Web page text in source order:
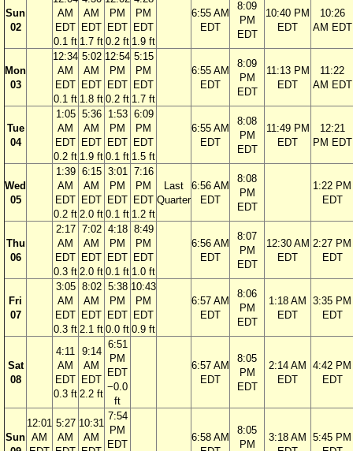
Sun
02
AM
EDT
0.1 ft
AM
EDT
1.7 ft
PM
EDT
0.2 ft
PM
EDT
1.9 ft
6:55 AM
EDT
8:09
PM
EDT
10:40 PM
EDT
10:26
AM EDT
Mon
03
12:34
AM
EDT
0.1 ft
5:02
AM
EDT
1.8 ft
12:54
PM
EDT
0.2 ft
5:15
PM
EDT
1.7 ft
6:55 AM
EDT
8:09
PM
EDT
11:13 PM
EDT
11:22
AM EDT
Tue
04
1:05
AM
EDT
0.2 ft
5:36
AM
EDT
1.9 ft
1:53
PM
EDT
0.1 ft
6:09
PM
EDT
1.5 ft
6:55 AM
EDT
8:08
PM
EDT
11:49 PM
EDT
12:21
PM EDT
Wed
05
1:39
AM
EDT
0.2 ft
6:15
AM
EDT
2.0 ft
3:01
PM
EDT
0.1 ft
7:16
PM
EDT
1.2 ft
Last
Quarter
6:56 AM
EDT
8:08
PM
EDT
1:22 PM
EDT
Thu
06
2:17
AM
EDT
0.3 ft
7:02
AM
EDT
2.0 ft
4:18
PM
EDT
0.1 ft
8:49
PM
EDT
1.0 ft
6:56 AM
EDT
8:07
PM
EDT
12:30 AM
EDT
2:27 PM
EDT
Fri
07
3:05
AM
EDT
0.3 ft
8:02
AM
EDT
2.1 ft
5:38
PM
EDT
0.0 ft
10:43
PM
EDT
0.9 ft
6:57 AM
EDT
8:06
PM
EDT
1:18 AM
EDT
3:35 PM
EDT
Sat
08
4:11
AM
EDT
0.3 ft
9:14
AM
EDT
2.2 ft
6:51
PM
EDT
−0.0
ft
6:57 AM
EDT
8:05
PM
EDT
2:14 AM
EDT
4:42 PM
EDT
Sun
12:01
AM
5:27
AM
10:31
AM
7:54
PM
EDT
6:58 AM
8:05
PM
3:18 AM
5:45 PM